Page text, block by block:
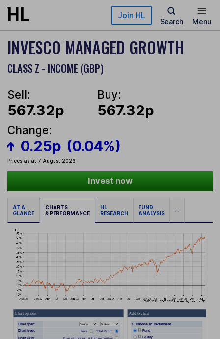
Skip to main content Join HL
Search Menu
INVESCO MANAGED GROWTH
CLASS Z - INCOME (GBP)
Sell:
567.32p
Buy:
567.32p
Change:
0.25p (0.04%)
Prices as at 7 August 2026
Invest now
AT A
GLANCE
CHARTS
& PERFORMANCE
HL
RESEARCH
FUND
ANALYSIS
...